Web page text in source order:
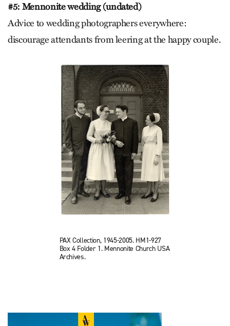
#5: Mennonite wedding (undated)
Advice to wedding photographers everywhere:
discourage attendants from leering at the happy couple.
PAX Collection, 1945-2005. HM1-927
Box 4 Folder 1. Mennonite Church USA
Archives.